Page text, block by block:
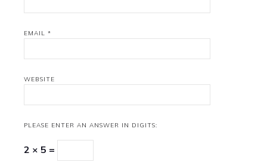
EMAIL *
WEBSITE
PLEASE ENTER AN ANSWER IN DIGITS:
2 × 5 =